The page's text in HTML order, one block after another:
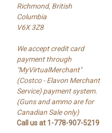
Richmond, British
Columbia
V6X 3Z8
We accept credit card
payment through
"MyVirtualMerchant"
(Costco - Elavon Merchant
Service) payment system.
(Guns and ammo are for
Canadian Sale only)
Call us at 1-778-907-5219